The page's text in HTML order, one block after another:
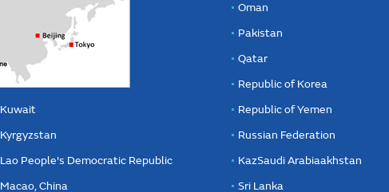
Kuwait
Kyrgyzstan
Lao People's Democratic Republic
Macao, China
Oman
Pakistan
Qatar
Republic of Korea
Republic of Yemen
Russian Federation
KazSaudi Arabiaakhstan
Sri Lanka